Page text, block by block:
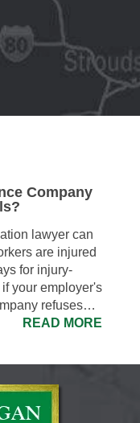
Company
lawyer can
are injured
for injury-
your employer's
refuses…
READ MORE